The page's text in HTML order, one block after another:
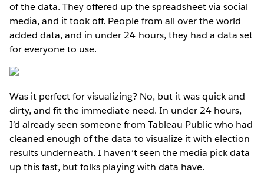
of the data. They offered up the spreadsheet via social
media, and it took off. People from all over the world
added data, and in under 24 hours, they had a data set
for everyone to use.
Was it perfect for visualizing? No, but it was quick and
dirty, and fit the immediate need. In under 24 hours,
I’d already seen someone from Tableau Public who had
cleaned enough of the data to visualize it with election
results underneath. I haven’t seen the media pick data
up this fast, but folks playing with data have.